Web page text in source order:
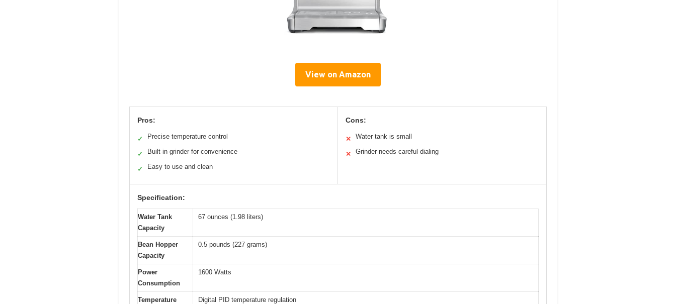
View on Amazon
Pros:
✓ Precise temperature control
✓ Built-in grinder for convenience
✓ Easy to use and clean
Cons:
✕ Water tank is small
✕ Grinder needs careful dialing
Specification:
Water Tank
Capacity
67 ounces (1.98 liters)
Bean Hopper
Capacity
0.5 pounds (227 grams)
Power
Consumption
1600 Watts
Temperature
Digital PID temperature regulation